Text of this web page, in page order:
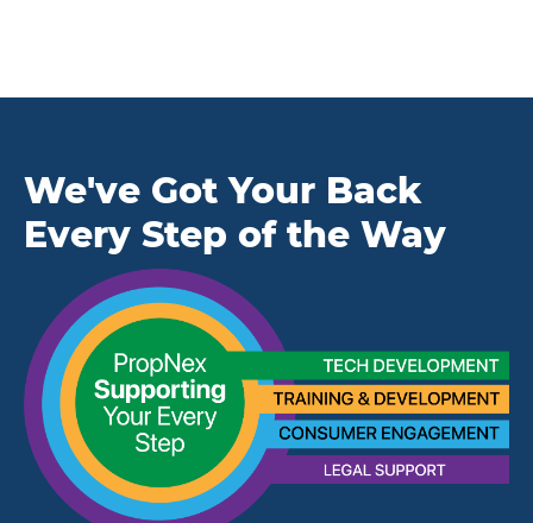
We've Got Your Back
Every Step of the Way